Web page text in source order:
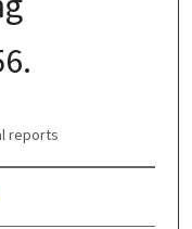
reports